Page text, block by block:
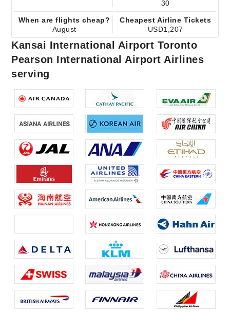
30
When are flights cheap?
August
Cheapest Airline Tickets
USD1,207
Kansai International Airport Toronto
Pearson International Airport Airlines
serving